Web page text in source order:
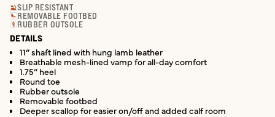
SLIP RESISTANT
REMOVABLE FOOTBED
RUBBER OUTSOLE
DETAILS
11” shaft lined with hung lamb leather
Breathable mesh-lined vamp for all-day comfort
1.75” heel
Round toe
Rubber outsole
Removable footbed
Deeper scallop for easier on/off and added calf room